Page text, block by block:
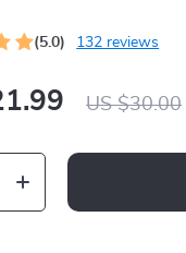
(5.0) 132 reviews
US $30.00